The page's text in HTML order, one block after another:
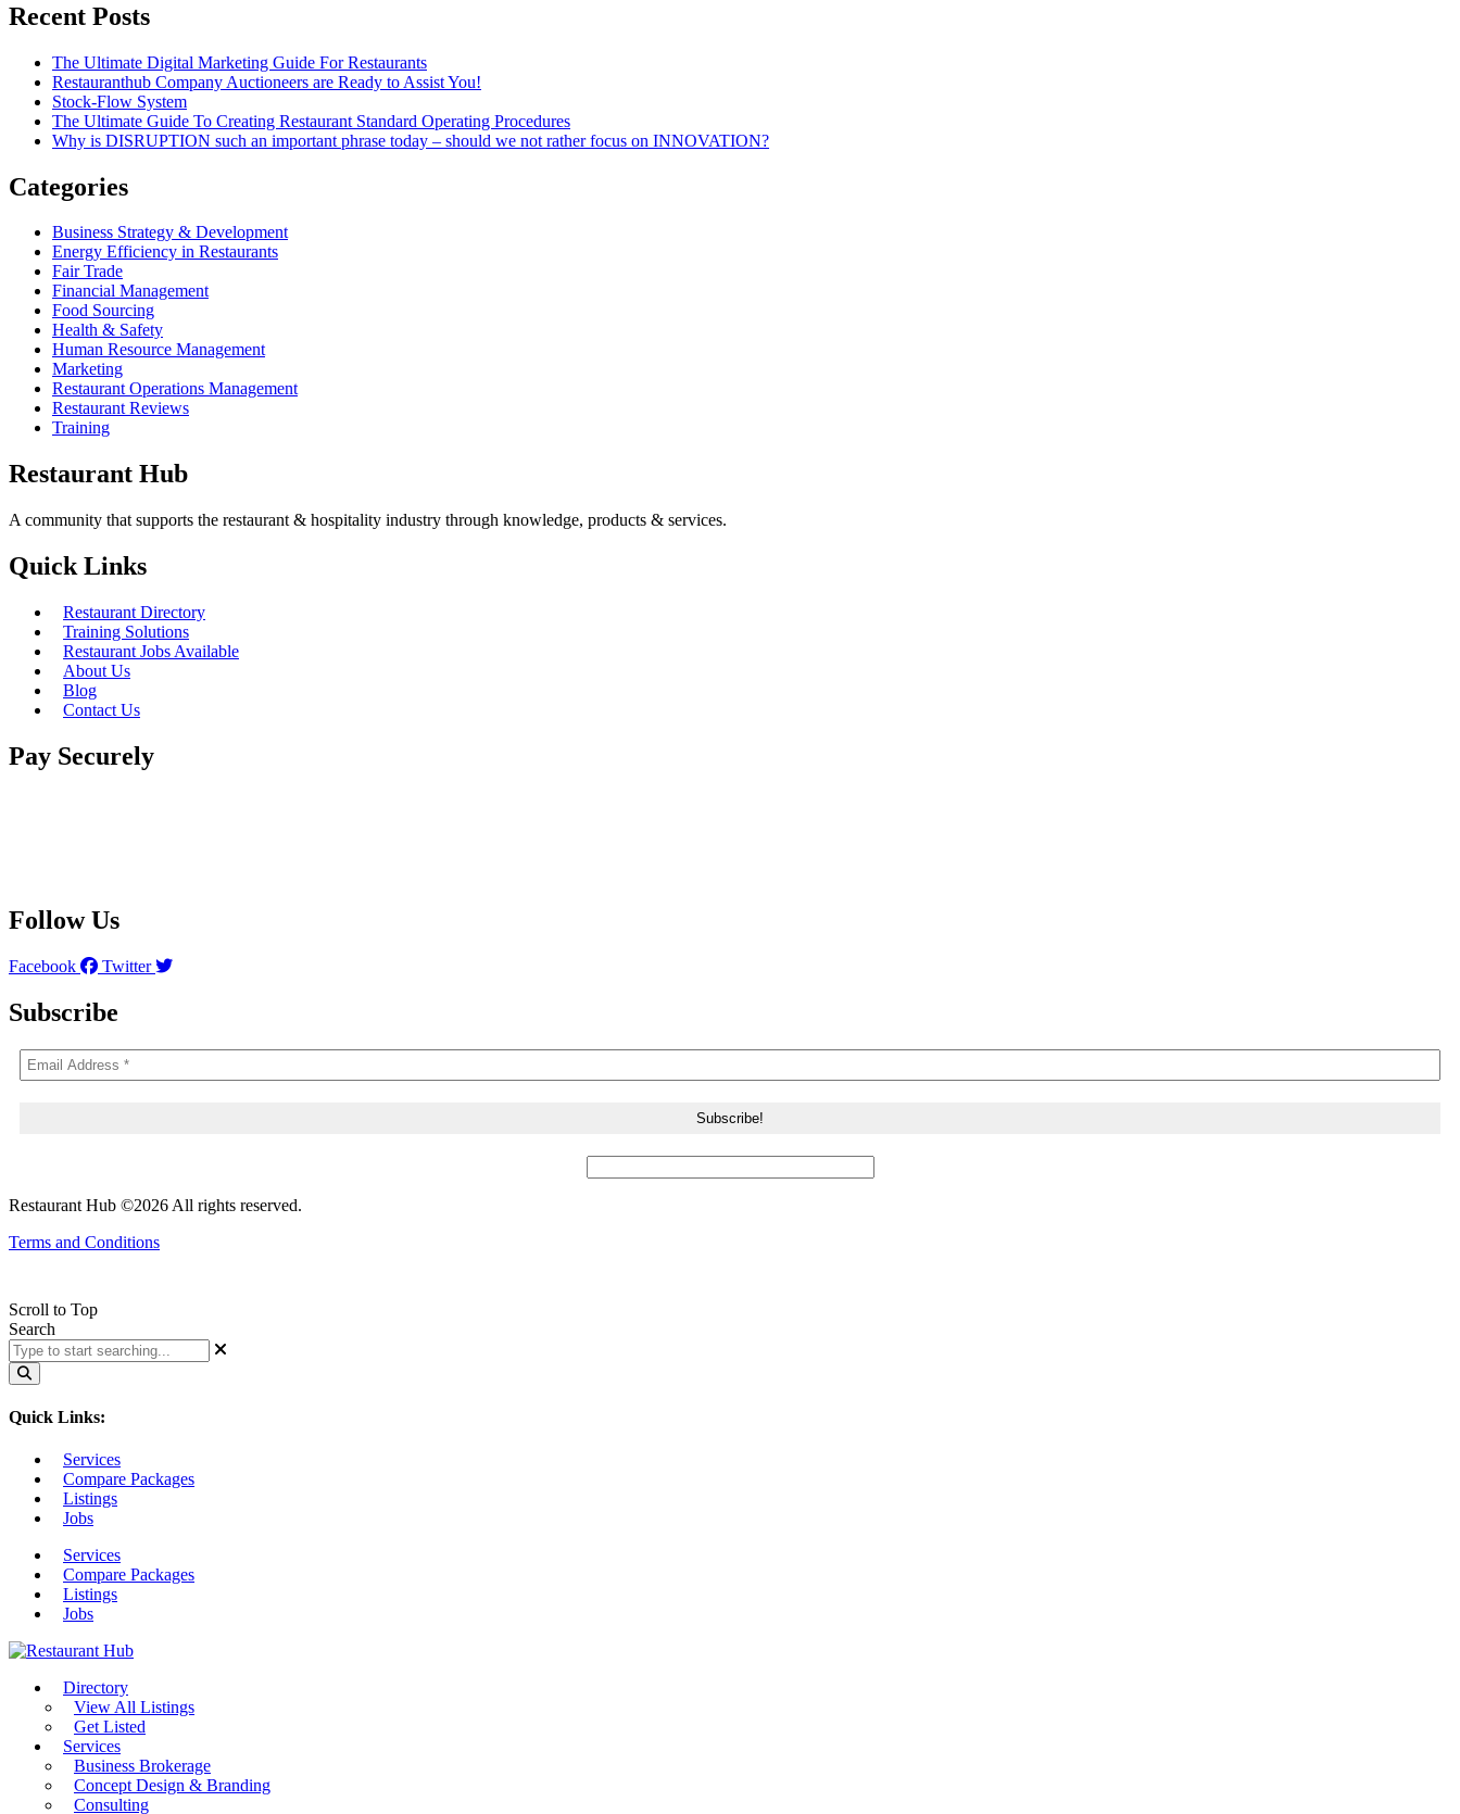
Recent Posts
The Ultimate Digital Marketing Guide For Restaurants
Restauranthub Company Auctioneers are Ready to Assist You!
Stock-Flow System
The Ultimate Guide To Creating Restaurant Standard Operating Procedures
Why is DISRUPTION such an important phrase today – should we not rather focus on INNOVATION?
Categories
Business Strategy & Development
Energy Efficiency in Restaurants
Fair Trade
Financial Management
Food Sourcing
Health & Safety
Human Resource Management
Marketing
Restaurant Operations Management
Restaurant Reviews
Training
Restaurant Hub
A community that supports the restaurant & hospitality industry through knowledge, products & services.
Quick Links
Restaurant Directory
Training Solutions
Restaurant Jobs Available
About Us
Blog
Contact Us
Pay Securely
Follow Us
Facebook Twitter
Subscribe
Restaurant Hub ©2026 All rights reserved.
Terms and Conditions
Scroll to Top
Search
Quick Links:
Services
Compare Packages
Listings
Jobs
Services
Compare Packages
Listings
Jobs
Directory
View All Listings
Get Listed
Services
Business Brokerage
Concept Design & Branding
Consulting